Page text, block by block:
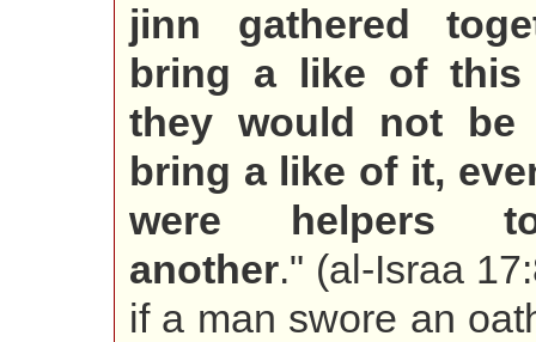
jinn gathered
bring a like of
they would not be
bring a like of it,
were helpers
another." (al-Israa
if a man swore an